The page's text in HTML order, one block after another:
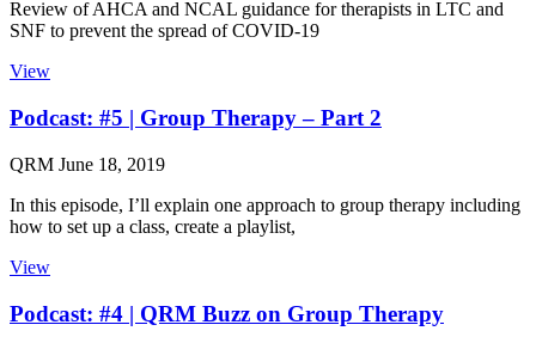
Review of AHCA and NCAL guidance for therapists in LTC and
SNF to prevent the spread of COVID-19
View
Podcast: #5 | Group Therapy – Part 2
QRM June 18, 2019
In this episode, I’ll explain one approach to group therapy including
how to set up a class, create a playlist,
View
Podcast: #4 | QRM Buzz on Group Therapy